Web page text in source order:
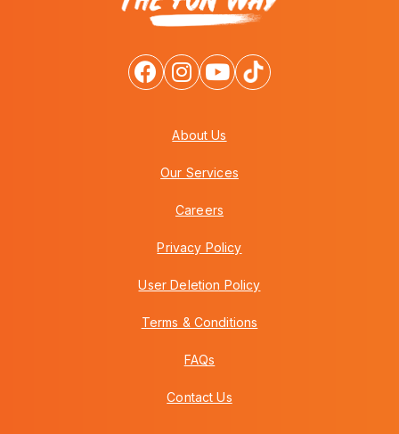
About Us
Our Services
Careers
Privacy Policy
User Deletion Policy
Terms & Conditions
FAQs
Contact Us